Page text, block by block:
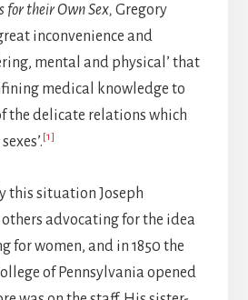
for their Own Sex, Gregory
inconvenience and
mental and physical’ that
medical knowledge to
the delicate relations which
[1]
this situation Joseph
advocating for the idea
for women, and in 1850 the
of Pennsylvania opened